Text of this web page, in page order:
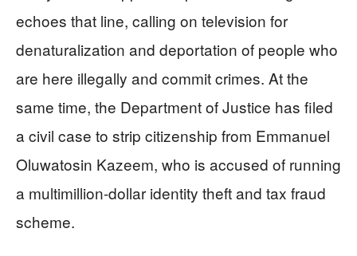
echoes that line, calling on television for
denaturalization and deportation of people who
are here illegally and commit crimes. At the
same time, the Department of Justice has filed
a civil case to strip citizenship from Emmanuel
Oluwatosin Kazeem, who is accused of running
a multimillion-dollar identity theft and tax fraud
scheme.